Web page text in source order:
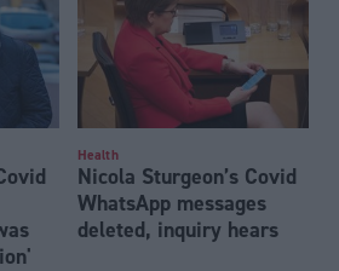
Health
Nicola Sturgeon’s Covid
WhatsApp messages
deleted, inquiry hears